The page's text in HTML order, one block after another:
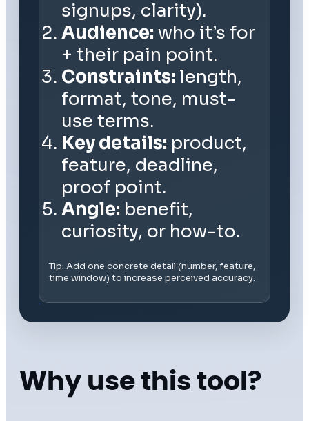
signups, clarity).
Audience: who it’s for
+ their pain point.
Constraints: length,
format, tone, must-
use terms.
Key details: product,
feature, deadline,
proof point.
Angle: benefit,
curiosity, or how-to.
Tip: Add one concrete detail (number, feature,
time window) to increase perceived accuracy.
Why use this tool?